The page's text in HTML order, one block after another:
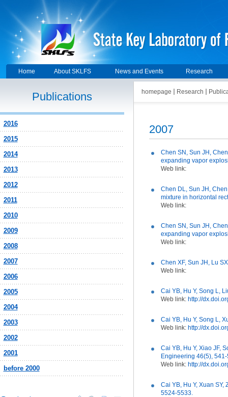
Home About SKLFS News and Events Research
Publications
2016
2015
2014
2013
2012
2011
2010
2009
2008
2007
2006
2005
2004
2003
2002
2001
before 2000
homepage Research
2007
Chen SN, Sun JH,
expanding vapor
Web link:
Chen DL, Sun JH,
mixture in horizontal
Web link:
Chen SN, Sun JH,
expanding vapor
Web link:
Chen XF, Sun JH, Lu
Web link:
Cai YB, Hu Y, Song L,
Web link: http://
Cai YB, Hu Y, Song L,
Web link: http://
Cai YB, Hu Y, Xiao JF,
Engineering 46(5),
Web link: http://
Cai YB, Hu Y, Xuan
5524-5533.